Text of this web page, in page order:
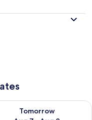
7
Tomorrow
availability for